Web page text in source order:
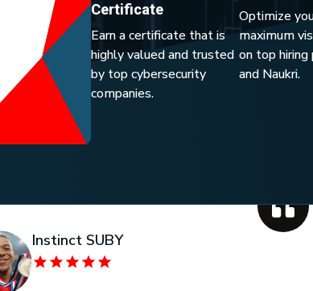
Certificate
Earn a certificate that is
highly valued and trusted
by top cybersecurity
companies.
Optimize
maximum
on top
and Naukri.
Instinct SUBY